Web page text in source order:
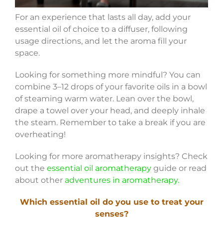
For an experience that lasts all day, add your
essential oil of choice to a diffuser, following
usage directions, and let the aroma fill your
space.
Looking for something more mindful? You can
combine 3–12 drops of your favorite oils in a bowl
of steaming warm water. Lean over the bowl,
drape a towel over your head, and deeply inhale
the steam. Remember to take a break if you are
overheating!
Looking for more aromatherapy insights? Check
out the essential oil aromatherapyguide or read
about other adventures in aromatherapy.
Which essential oil do you use to treat your
senses?